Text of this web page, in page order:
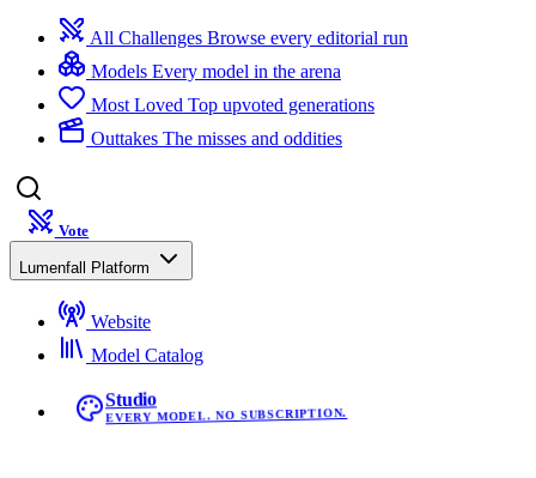
All Challenges Browse every editorial run
Models Every model in the arena
Most Loved Top upvoted generations
Outtakes The misses and oddities
Vote
Lumenfall Platform
Website
Model Catalog
Studio
EVERY MODEL. NO SUBSCRIPTION.